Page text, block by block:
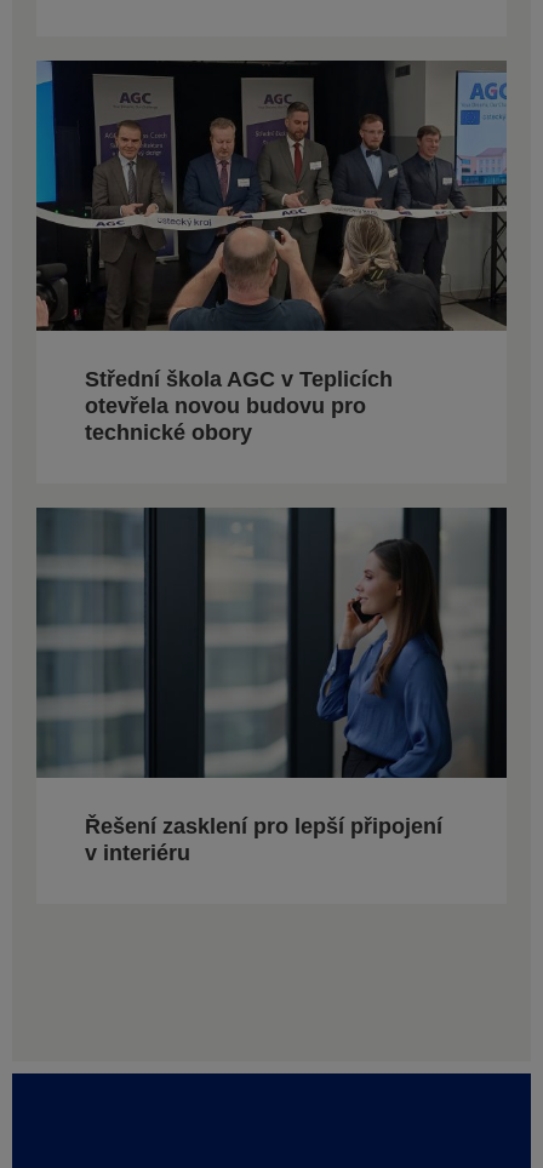
Střední škola AGC v Teplicích
otevřela novou budovu pro
technické obory
Řešení zasklení pro lepší připojení
v interiéru